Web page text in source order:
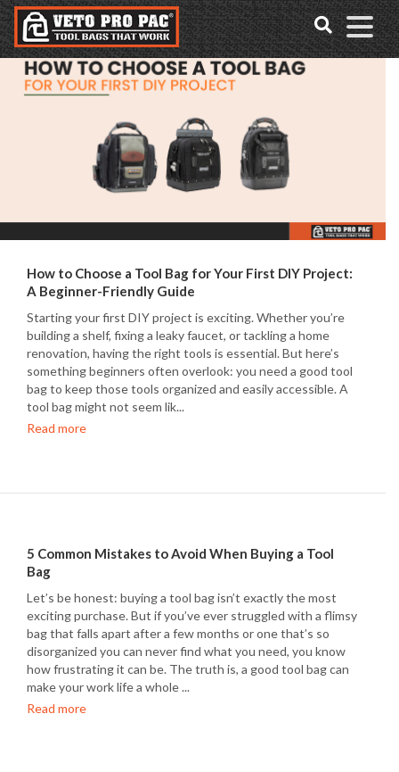
Accessibility
Tools
Skip
to
content
How to Choose a Tool Bag for Your First DIY Project:
A Beginner-Friendly Guide
Starting your first DIY project is exciting. Whether you’re
building a shelf, fixing a leaky faucet, or tackling a home
renovation, having the right tools is essential. But here’s
something beginners often overlook: you need a good tool
bag to keep those tools organized and easily accessible. A
tool bag might not seem lik...
Read more
5 Common Mistakes to Avoid When Buying a Tool
Bag
Let’s be honest: buying a tool bag isn’t exactly the most
exciting purchase. But if you’ve ever struggled with a flimsy
bag that falls apart after a few months or one that’s so
disorganized you can never find what you need, you know
how frustrating it can be. The truth is, a good tool bag can
make your work life a whole ...
Read more